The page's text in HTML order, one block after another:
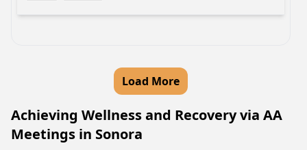
Load More
Achieving Wellness and Recovery via AA
Meetings in Sonora